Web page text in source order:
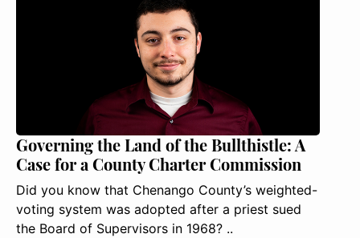
Governing the Land of the Bullthistle: A
Case for a County Charter Commission
Did you know that Chenango County’s weighted-
voting system was adopted after a priest sued
the Board of Supervisors in 1968? ..